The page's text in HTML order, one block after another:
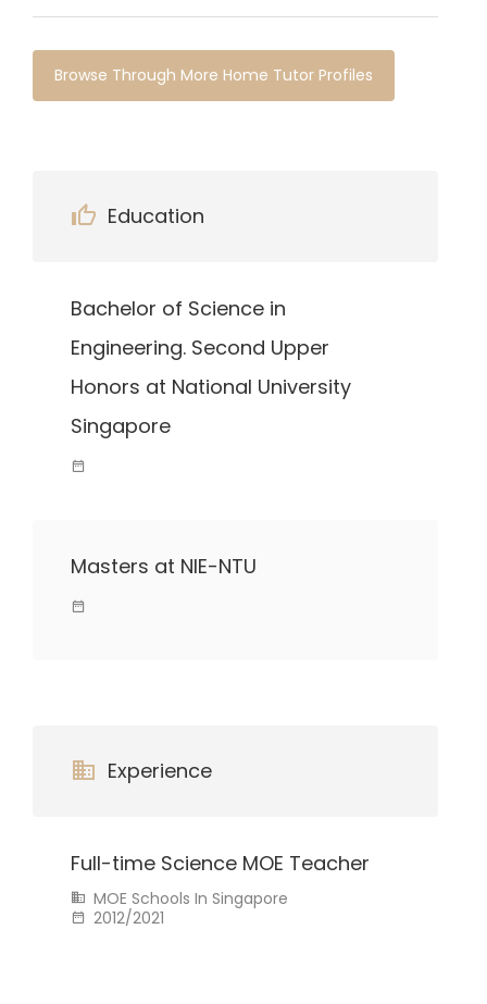
Browse Through More Home Tutor Profiles
Education
Bachelor of Science in
Engineering. Second Upper
Honors at National University
Singapore
Masters at NIE-NTU
Experience
Full-time Science MOE Teacher
MOE Schools In Singapore
2012/2021